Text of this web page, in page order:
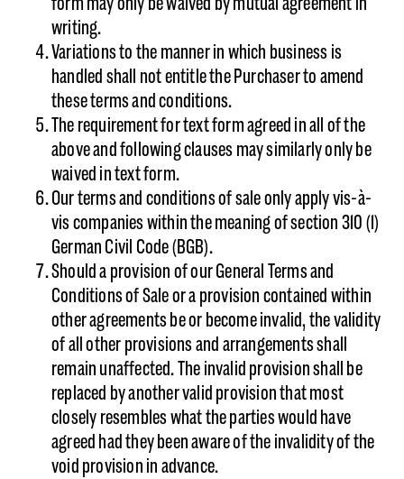
writing.
Variations to the manner in which business is
handled shall not entitle the Purchaser to amend
these terms and conditions.
The requirement for text form agreed in all of the
above and following clauses may similarly only be
waived in text form.
Our terms and conditions of sale only apply vis-à-
vis companies within the meaning of section 310 (1)
German Civil Code (BGB).
Should a provision of our General Terms and
Conditions of Sale or a provision contained within
other agreements be or become invalid, the validity
of all other provisions and arrangements shall
remain unaffected. The invalid provision shall be
replaced by another valid provision that most
closely resembles what the parties would have
agreed had they been aware of the invalidity of the
void provision in advance.